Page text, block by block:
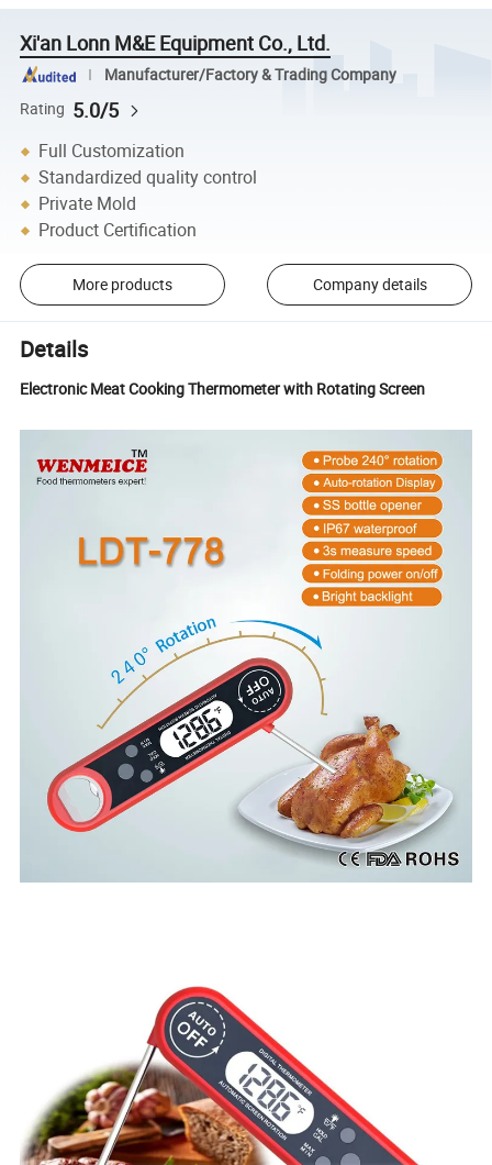
Xi'an Lonn M&E Equipment Co., Ltd.
Manufacturer/Factory & Trading Company
Rating 5.0/5
Full Customization
Standardized quality control
Private Mold
Product Certification
More products Company details
Details
Electronic Meat Cooking Thermometer with Rotating Screen